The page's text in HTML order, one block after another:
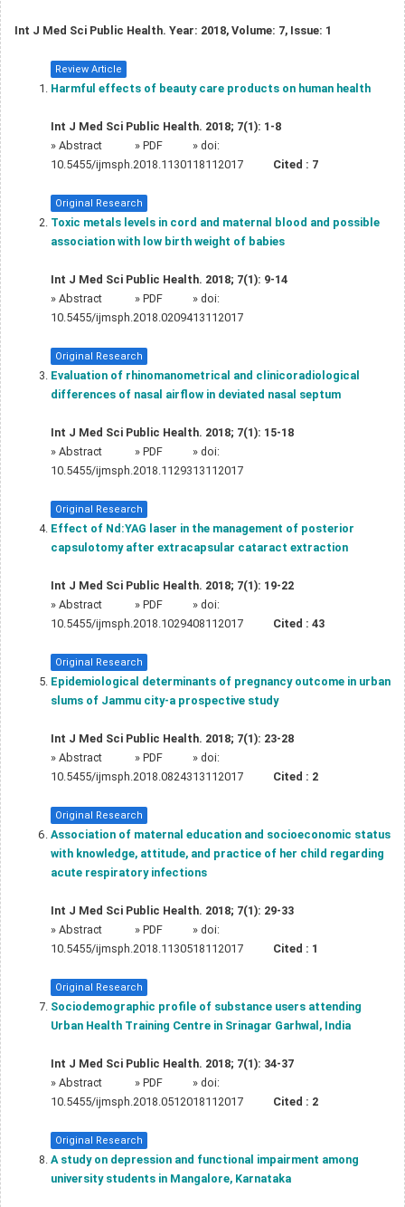
Int J Med Sci Public Health. Year: 2018, Volume: 7, Issue: 1
Review Article
Harmful effects of beauty care products on human health
Int J Med Sci Public Health. 2018; 7(1): 1-8
» Abstract » PDF
» doi:
10.5455/ijmsph.2018.1130118112017
Cited : 7
Original Research
Toxic metals levels in cord and maternal blood and possible
association with low birth weight of babies
Int J Med Sci Public Health. 2018; 7(1): 9-14
» Abstract » PDF
» doi:
10.5455/ijmsph.2018.0209413112017
Original Research
Evaluation of rhinomanometrical and clinicoradiological
differences of nasal airflow in deviated nasal septum
Int J Med Sci Public Health. 2018; 7(1): 15-18
» Abstract » PDF
» doi:
10.5455/ijmsph.2018.1129313112017
Original Research
Effect of Nd:YAG laser in the management of posterior
capsulotomy after extracapsular cataract extraction
Int J Med Sci Public Health. 2018; 7(1): 19-22
» Abstract » PDF
» doi:
10.5455/ijmsph.2018.1029408112017
Cited : 43
Original Research
Epidemiological determinants of pregnancy outcome in urban
slums of Jammu city-a prospective study
Int J Med Sci Public Health. 2018; 7(1): 23-28
» Abstract » PDF
» doi:
10.5455/ijmsph.2018.0824313112017
Cited : 2
Original Research
Association of maternal education and socioeconomic status
with knowledge, attitude, and practice of her child regarding
acute respiratory infections
Int J Med Sci Public Health. 2018; 7(1): 29-33
» Abstract » PDF
» doi:
10.5455/ijmsph.2018.1130518112017
Cited : 1
Original Research
Sociodemographic profile of substance users attending
Urban Health Training Centre in Srinagar Garhwal, India
Int J Med Sci Public Health. 2018; 7(1): 34-37
» Abstract » PDF
» doi:
10.5455/ijmsph.2018.0512018112017
Cited : 2
Original Research
A study on depression and functional impairment among
university students in Mangalore, Karnataka